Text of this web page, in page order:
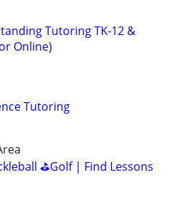
Tutoring TK-12 &
Online)
Tutoring
⛳Golf | Find Lessons